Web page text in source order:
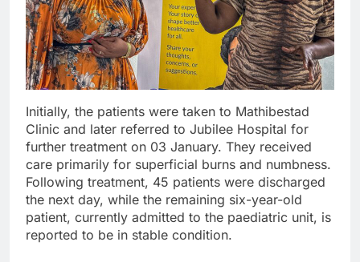
Initially, the patients were taken to Mathibestad
Clinic and later referred to Jubilee Hospital for
further treatment on 03 January. They received
care primarily for superficial burns and numbness.
Following treatment, 45 patients were discharged
the next day, while the remaining six-year-old
patient, currently admitted to the paediatric unit, is
reported to be in stable condition.